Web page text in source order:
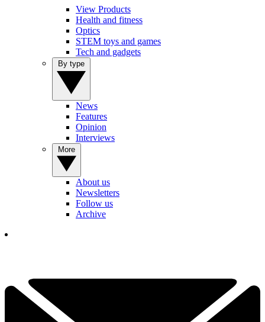
View Products
Health and fitness
Optics
STEM toys and games
Tech and gadgets
News
Features
Opinion
Interviews
About us
Newsletters
Follow us
Archive